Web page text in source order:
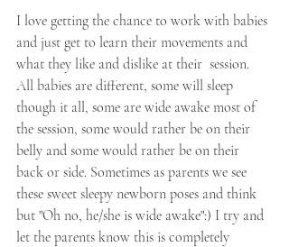
I love getting the chance to work with babies
and just get to learn their movements and
what they like and dislike at their  session.
All babies are different, some will sleep
though it all, some are wide awake most of
the session, some would rather be on their
belly and some would rather be on their
back or side. Sometimes as parents we see
these sweet sleepy newborn poses and think
but "Oh no, he/she is wide awake":) I try and
let the parents know this is completely